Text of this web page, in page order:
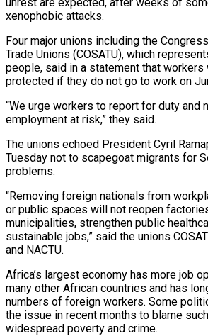
xenophobic attacks.
Four major unions including the
Trade Unions (COSATU), which
people, said in a statement that workers
protected if ⁠they do not go to work on
“We urge workers to report for duty and
employment at risk,” they said.
The unions echoed President Cyril
Tuesday not to scapegoat ​migrants for
problems.
“Removing foreign nationals from
or public spaces will not reopen
municipalities, strengthen public
sustainable jobs,” said the unions
and NACTU.
Africa’s largest economy has more job
many other African countries and has
numbers of foreign ​workers. Some
the issue in recent ‌months to blame
widespread poverty and crime.